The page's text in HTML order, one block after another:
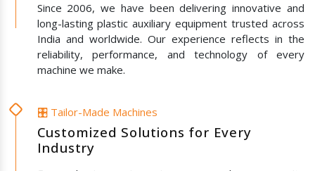
Since 2006, we have been delivering innovative and
long-lasting plastic auxiliary equipment trusted across
India and worldwide. Our experience reflects in the
reliability, performance, and technology of every
machine we make.
🎛️ Tailor-Made Machines
Customized Solutions for Every
Industry